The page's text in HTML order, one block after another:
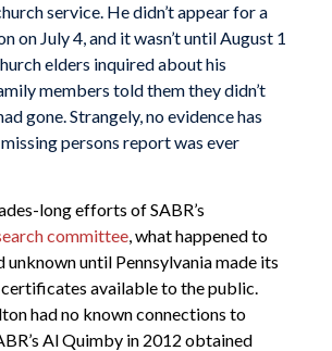
service. He didn’t appear for a
on July 4, and it wasn’t until August 1
elders inquired about his
members told them they didn’t
gone. Strangely, no evidence has
persons report was ever
long efforts of SABR’s
committee, what happened to
unknown until Pennsylvania made its
available to the public.
had no known connections to
Al Quimby in 2012 obtained